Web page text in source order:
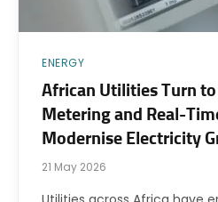
ENERGY
African Utilities Turn
Metering and Real-
Modernise Electricity
21 May 2026